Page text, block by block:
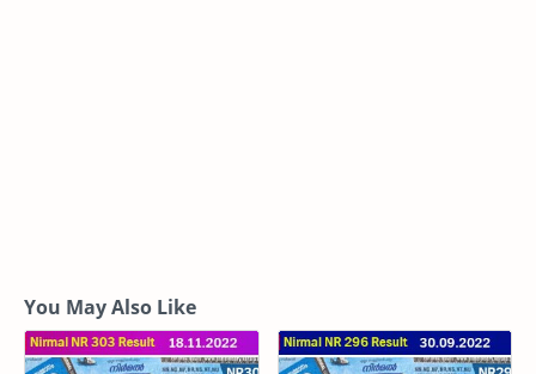
You May Also Like